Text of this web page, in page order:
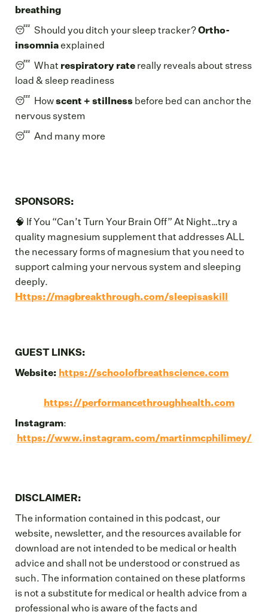
breathing
😴 Should you ditch your sleep tracker?Ortho-
insomniaexplained
😴 What respiratory rate really reveals about stress
load & sleep readiness
😴 Howscent + stillness before bed can anchor the
nervous system
😴 And many more
SPONSORS:
🧠 If You “Can’t Turn Your Brain Off” At Night…try a
quality magnesium supplement that addresses ALL
the necessary forms of magnesium that you need to
support calming your nervous system and sleeping
deeply.
Https://magbreakthrough.com/sleepisaskill
GUEST LINKS:
Website: https://schoolofbreathscience.com
https://performancethroughhealth.com
Instagram:
https://www.instagram.com/martinmcphilimey/
DISCLAIMER:
The information contained in this podcast, our
website, newsletter, and the resources available for
download are not intended to be medical or health
advice and shall not be understood or construed as
such. The information contained on these platforms
is not a substitute for medical or health advice from a
professional who is aware of the facts and